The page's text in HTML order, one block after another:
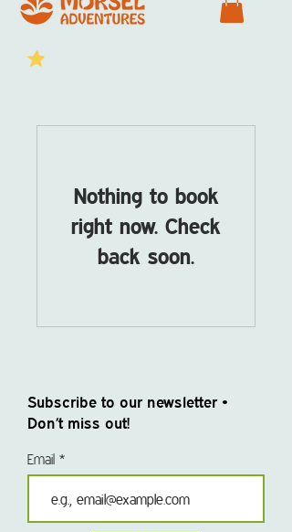
Nothing to book
right now. Check
back soon.
Subscribe to our newsletter •
Don’t miss out!
Email